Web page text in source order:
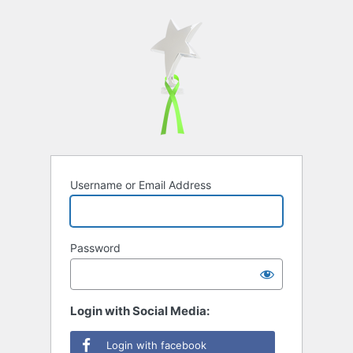
Username or Email Address
Password
Login with Social Media:
Login with facebook